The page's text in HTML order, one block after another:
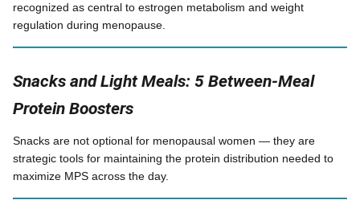
recognized as central to estrogen metabolism and weight
regulation during menopause.
Snacks and Light Meals: 5 Between-Meal
Protein Boosters
Snacks are not optional for menopausal women — they are
strategic tools for maintaining the protein distribution needed to
maximize MPS across the day.